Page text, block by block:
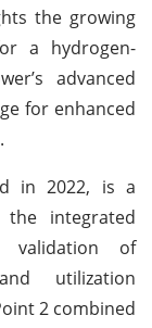
the growing
a hydrogen-
advanced
for enhanced
in 2022, is a
the integrated
validation of
utilization
2 combined